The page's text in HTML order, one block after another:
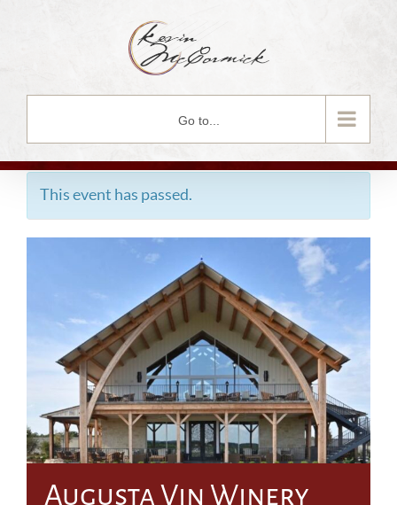
Go to...
This event has passed.
Augusta Vin Winery